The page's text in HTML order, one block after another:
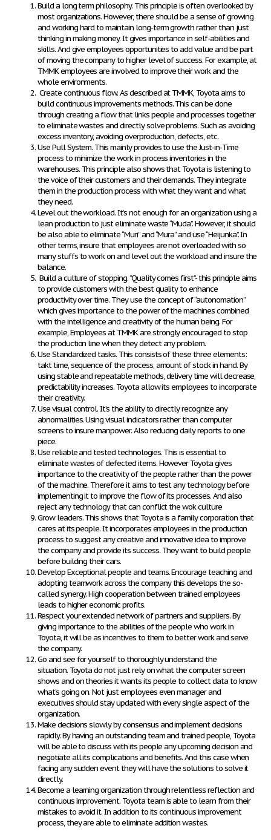
Build a long term philosophy. This principle is often overlooked by
most organizations. However, there should be a sense of growing
and working hard to maintain long-term growth rather than just
thinking in making money. It gives importance in self-abilities and
skills. And give employees opportunities to add value and be part
of moving the company to higher level of success. For example, at
TMMK employees are involved to improve their work and the
whole environments.
Create continuous flow.As described at TMMK, Toyota aims to
build continuous improvements methods. This can be done
through creating a flow that links people and processes together
to eliminate wastes and directly solve problems. Such as avoiding
excess inventory, avoiding overproduction, defects, etc.
Use Pull System. This mainly provides to use the Just-in-Time
process to minimize the work in process inventories in the
warehouses. This principle also shows that Toyota is listening to
the voice of their customers and their demands. They integrate
them in the production process with what they want and what
they need.
Level out the workload. It’s not enough for an organization using a
lean production to just eliminate waste “Muda”. However, it should
be also able to eliminate “Muri” and “Mura” and use “Heijunka”. In
other terms, insure that employees are not overloaded with so
many stuffs to work on and level out the workload and insure the
balance.
Build a culture of stopping.“Quality comes first”- this principle aims
to provide customers with the best quality to enhance
productivity over time. They use the concept of “autonomation”
which gives importance to the power of the machines combined
with the intelligence and creativity of the human being. For
example, Employees at TMMK are strongly encouraged to stop
the production line when they detect any problem.
Use Standardized tasks. This consists of these three elements:
takt time, sequence of the process, amount of stock in hand. By
using stable and repeatable methods, delivery time will decrease,
predictability increases. Toyota allow its employees to incorporate
their creativity.
Use visual control.It’s the ability to directly recognize any
abnormalities. Using visual indicators rather than computer
screens to insure manpower. Also reducing daily reports to one
piece.
Use reliable and tested technologies.This is essential to
eliminate wastes of defected items. However Toyota gives
importance to the creativity of the people rather than the power
of the machine. Therefore it aims to test any technology before
implementing it to improve the flow of its processes. And also
reject any technology that can conflict the wok culture
Grow leaders.This shows that Toyota is a family corporation that
cares at its people. It incorporates employees in the production
process to suggest any creative and innovative idea to improve
the company and provide its success. They want to build people
before building their cars.
Develop Exceptional people and teams.Encourage teaching and
adopting teamwork across the company this develops the so-
called synergy. High cooperation between trained employees
leads to higher economic profits.
Respect your extended network of partners and suppliers.By
giving importance to the abilities of the people who work in
Toyota, it will be as incentives to them to better work and serve
the company.
Go and see for yourself to thoroughly understand the
situation.Toyota do not just rely on what the computer screen
shows and on theories it wants its people to collect data to know
what’s going on. Not just employees even manager and
executives should stay updated with every single aspect of the
organization.
Make decisions slowly by consensus and implement decisions
rapidly.By having an outstanding team and trained people, Toyota
will be able to discuss with its people any upcoming decision and
negotiate all its complications and benefits. And this case when
facing any sudden event they will have the solutions to solve it
directly.
Become a learning organization through relentless reflection and
continuous improvement. Toyota team is able to learn from their
mistakes to avoid it. In addition to its continuous improvement
process, they are able to eliminate addition wastes.